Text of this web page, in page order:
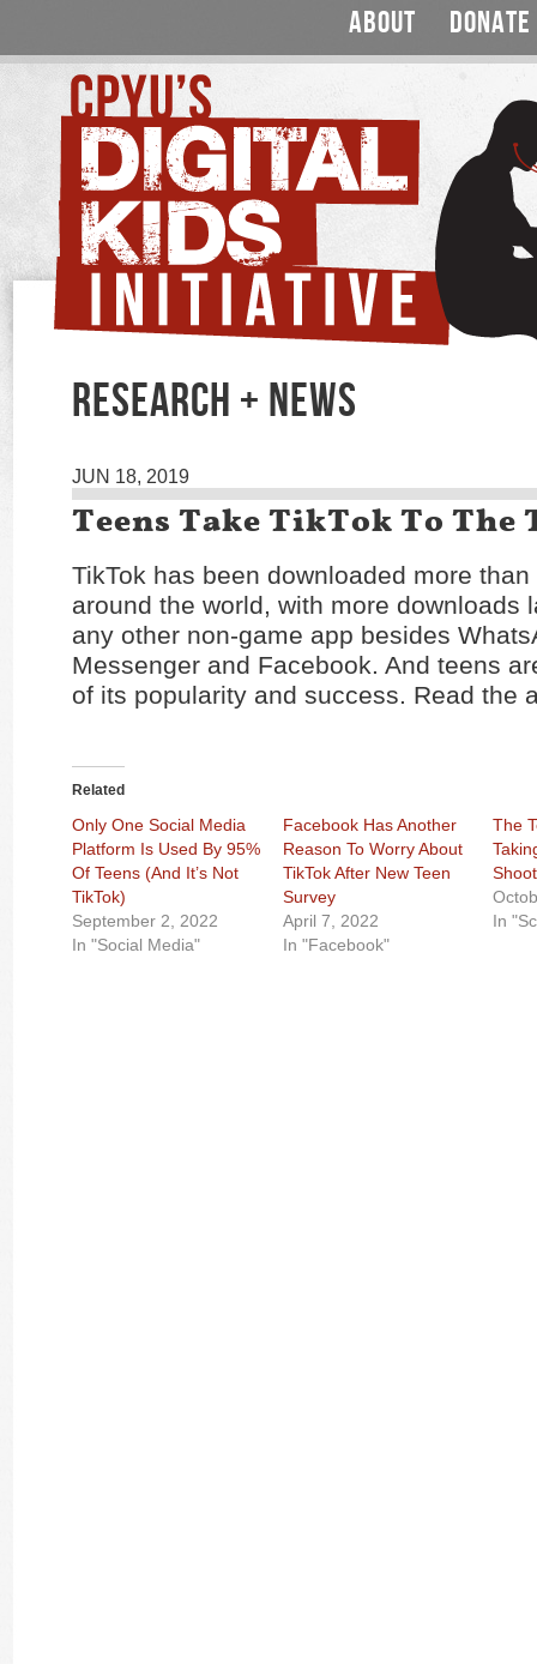
ABOUT DONATE
RESEARCH + NEWS
JUN 18, 2019
Teens Take TikTok To The
TikTok has been downloaded more
around the world, with more downloads
any other non-game app besides
Messenger and Facebook. And teens
of its popularity and success. Read the
Related
Only One Social Media
Platform Is Used By 95%
Of Teens (And It’s Not
TikTok)
September 2, 2022
In "Social Media"
Facebook Has Another
Reason To Worry About
TikTok After New Teen
Survey
April 7, 2022
In "Facebook"
The
In